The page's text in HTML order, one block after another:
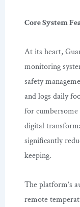
Core System
At its heart,
monitoring
safety
and logs daily
for
digital
significantly
keeping.
The platform’s
remote